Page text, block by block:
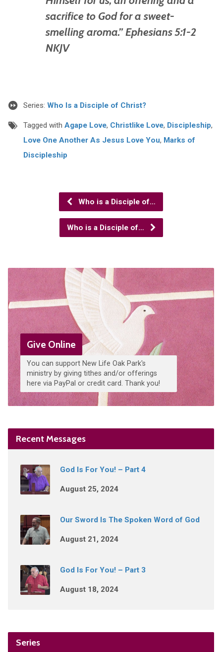
sacrifice to God for a sweet-
smelling aroma.” Ephesians 5:1-2
NKJV
Series: Who Is a Disciple of Christ?
Tagged with Agape Love, Christlike Love, Discipleship,
Love One Another As Jesus Love You, Marks of
Discipleship
Who is a Disciple of…
Who is a Disciple of…
Give Online
You can support New Life Oak Park's
ministry by giving tithes and/or offerings
here via PayPal or credit card. Thank you!
Recent Messages
God Is For You! – Part 4
August 25, 2024
Our Sword Is The Spoken Word of God
August 21, 2024
God Is For You! – Part 3
August 18, 2024
Series